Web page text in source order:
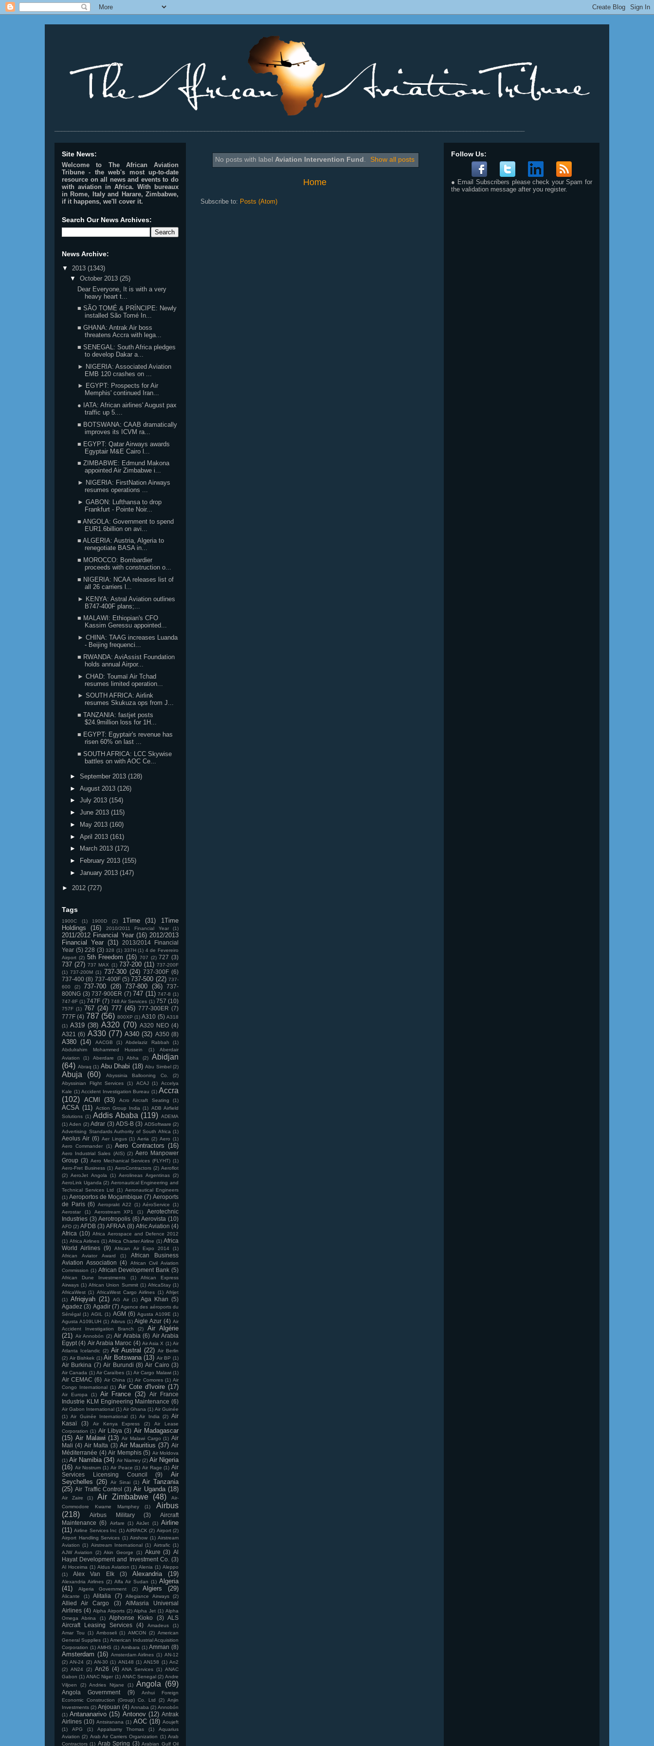
No posts with label Aviation Intervention Fund. Show all posts
Home
Subscribe to: Posts (Atom)
Site News:
Welcome to The African Aviation
Tribune - the web's most up-to-date
resource on all news and events to do
with aviation in Africa. With bureaux
in Rome, Italy and Harare, Zimbabwe,
if it happens, we'll cover it.
Search Our News Archives:
News Archive:
▼ 2013 (1343)
▼ October 2013 (25)
Dear Everyone, It is with a very
heavy heart t...
■ SÃO TOMÉ & PRÍNCIPE: Newly
installed São Tomé In...
■ GHANA: Antrak Air boss
threatens Accra with lega...
■ SENEGAL: South Africa pledges
to develop Dakar a...
► NIGERIA: Associated Aviation
EMB 120 crashes on ...
► EGYPT: Prospects for Air
Memphis' continued Iran...
● IATA: African airlines' August pax
traffic up 5....
■ BOTSWANA: CAAB dramatically
improves its ICVM ra...
■ EGYPT: Qatar Airways awards
Egyptair M&E Cairo l...
■ ZIMBABWE: Edmund Makona
appointed Air Zimbabwe i...
► NIGERIA: FirstNation Airways
resumes operations ...
► GABON: Lufthansa to drop
Frankfurt - Pointe Noir...
■ ANGOLA: Government to spend
EUR1.6billion on avi...
■ ALGERIA: Austria, Algeria to
renegotiate BASA in...
■ MOROCCO: Bombardier
proceeds with construction o...
■ NIGERIA: NCAA releases list of
all 26 carriers l...
► KENYA: Astral Aviation outlines
B747-400F plans;...
■ MALAWI: Ethiopian's CFO
Kassim Geressu appointed...
► CHINA: TAAG increases Luanda
- Beijing frequenci...
■ RWANDA: AviAssist Foundation
holds annual Airpor...
► CHAD: Toumaï Air Tchad
resumes limited operation...
► SOUTH AFRICA: Airlink
resumes Skukuza ops from J...
■ TANZANIA: fastjet posts
$24.9million loss for 1H...
■ EGYPT: Egyptair's revenue has
risen 60% on last ...
■ SOUTH AFRICA: LCC Skywise
battles on with AOC Ce...
► September 2013 (128)
► August 2013 (126)
► July 2013 (154)
► June 2013 (115)
►
May 2013 (160)
► April 2013 (161)
►
March 2013 (172)
►
February 2013 (155)
► January 2013 (147)
► 2012 (727)
Tags
1900C (1) 1900D (2) 1Time (31)
1Time
Holdings
(16) 2010/2011 Financial Year (1)
2011/2012 Financial Year (16) 2012/2013
Financial Year (31)
2013/2014 Financial
Year (5) 228 (3) 328 (1) 337H (1) 4 de Fevereiro
Airport (2) 5th Freedom (16) 707 (2) 727 (3)
737 (27) 737 MAX (1) 737-200 (11) 737-200F
(1) 737-200M (1) 737-300 (24) 737-300F (6)
737-400 (8) 737-400F (5) 737-500 (22) 737-
600
(2) 737-700 (28) 737-800 (36)
737-
800NG (3) 737-900ER (7) 747 (11) 747-8 (1)
747-8F (1) 747F (7) 748 Air Services (1) 757 (10)
757F (1) 767 (24) 777 (45) 777-300ER (7)
777F (4) 787 (56) 800XP (1) A310 (5) A318
(1) A319 (38) A320 (70) A320 NEO (4)
A321 (6) A330 (77) A340 (32) A350 (8)
A380 (14) AACGB (1) Abdelaziz Rabbah
(1)
Abdulrahim Mohammed Hussein
(1)
Aberdair
Aviation
(1) Aberdare (1) Abha (2)
Abidjan
(64) Abraq (1) Abu Dhabi (18) Abu Simbel (2)
Abuja (60) Abyssinia Ballooning Co.
(2)
Abyssinian Flight Services
(1) ACAJ (1)
Accelya
Kale (1) Accident Investigation Bureau (1) Accra
(102) ACMI (33) Acro Aircraft Seating (1)
ACSA (11) Action Group India (1) ADB Airfield
Solutions (1) Addis Ababa (119) ADEMA
(1) Aden (2) Adrar (3) ADS-B (3) ADSoftware (2)
Advertising Standards Authority of South Africa (1)
Aeolus Air (6) Aer Lingus (1) Aeria (2) Aero (1)
Aero Commander
(1) Aero Contractors (16)
Aero Industrial Sales (AIS) (2) Aero Manpower
Group (3) Aero Mechanical Services (FLYHT) (1)
Aero-Fret Business (1) AeroContractors (2) Aeroflot
(2) AeroJet Angola (1) Aerolineas Argentinas (2)
AeroLink Uganda (2) Aeronautical Engineering and
Technical Services Ltd
(1) Aeronautical Engineers
(1) Aeroportos de Moçambique (7) Aeroports
de Paris (6) Aeroprakt A22 (1) AéroService
(1)
Aerostar
(1) Aerostream XP1 (1)
Aerotechnic
Industries (3) Aerotropolis (6) Aerovista (10)
AFD (2) AFDB (3) AFRAA (8) Afric Aviation (4)
Africa (10) Africa Aerospace and Defence 2012
(1) Africa Airlines (1) Africa Charter Airline (1) Africa
World Airlines (9) African Air Expo 2014
(1)
African Aviator Award
(1)
African Business
Aviation Association (4)
African Civil Aviation
Commission (1) African Development Bank (5)
African Dune Investments (1)
African Express
Airways (1) African Union Summit (1) AfricaStay (1)
AfricaWest (1) AfricaWest Cargo Airlines (1) Afrijet
(1) Afriqiyah (21) AG Air (1) Aga Khan (5)
Agadez (3) Agadir (7) Agence des aéroports du
Sénégal (1) AGIL (1) AGM (6) Agusta A109E (1)
Agusta A109LUH (1) Aibrus (1) Aigle Azur (4) Air
Accident Investigation Branch
(2)
Air Algérie
(21) Air Annobón (2) Air Arabia (6) Air Arabia
Egypt (4) Air Arabia Maroc (4) Air Asia X (1) Air
Atlanta Icelandic (2) Air Austral (22) Air Berlin
(2) Air Bishkek (1) Air Botswana (13) Air BP (1)
Air Burkina (7) Air Burundi (8) Air Cairo (3)
Air Canada (1) Air Caraïbes (1) Air Cargo Malawi (1)
Air CEMAC (6) Air China (1) Air Comores (1) Air
Congo International (1) Air Cote d'Ivoire (17)
Air Europa (1) Air France (32)
Air France
Industrie KLM Engineering Maintenance (6)
Air Gabon International (1) Air Ghana (1) Air Guinée
(1) Air Guinée International (1) Air India (2)
Air
Kasaï
(3) Air Kenya Express (2)
Air Lease
Corporation (1) Air Libya (3) Air Madagascar
(15) Air Malawi (13) Air Malawi Cargo (1) Air
Mali (4) Air Malta (3) Air Mauritius (37) Air
Méditerranée (4) Air Memphis (5) Air Moldova
(1) Air Namibia (34) Air Niamey (2) Air Nigeria
(16) Air Nostrum (1) Air Peace (1) Air Rage (1) Air
Services Licensing Council
(9)
Air
Seychelles (26) Air Sinai (1) Air Tanzania
(25) Air Traffic Control (3) Air Uganda (18)
Air Zaire (1) Air Zimbabwe (48)
Air-
Commodore Kwame Mamphey
(1)
Airbus
(218)
Airbus Military (3)
Aircraft
Maintenance (6) Airfare (1) AirJet (1) Airline
(11) Airline Services Inc (1) AIRPACK (2) Airport (2)
Airport Handling Services (1) Airshow (1) Airstream
Aviation (1) Airstream International (1) Airtrafic (1)
AJW Aviation
(2) Akin George (1) Akure (3) Al
Hayat Development and Investment Co.
(3)
Al Hoceima (1) Aldus Aviation (1) Alenia (1) Aleppo
(1)
Alex Van Elk (3) Alexandria (19)
Alexandria Airlines (2) Alfa Air Sudan (1) Algeria
(41)
Algeria Government (2) Algiers (29)
Alicante (1) Alitalia (7) Allegiance Airways (2)
Allied Air Cargo (3)
AlMasria Universal
Airlines (4) Alpha Airports (2) Alpha Jet (1) Alpha
Omega Abrina
(1) Alphonse Kioko (3)
ALS
Aircraft Leasing Services
(4) Amadeus
(1)
Amar Tou
(1) Amboseli (1) AMCON (2) American
General Supplies (1) American Industrial Acquisition
Corporation (1) AMHS (1) Amibara (1) Amman (8)
Amsterdam (16) Amsterdam Airlines (1) AN-12
(2) AN-24 (2) AN-30 (1) AN148 (1) AN158 (1) An2
(2) AN24 (2) An26 (4) ANA Services (1) ANAC
Gabon (1) ANAC Niger (1) ANAC Senegal (2) Andre
Viljoen
(2) Andries Ntjane (1) Angola (69)
Angola Government (9)
Anhui Foreign
Economic Construction (Group) Co. Ltd
(2) Anjin
Investments (2) Anjouan (4) Annaba (2) Annobón
(1) Antananarivo (15) Antonov (12) Antrak
Airlines (10) Antsiranana (1) AOC (18) Aoujeft
(1)
APG (1) Appalsamy Thomas (1)
Aquarius
Aviation (2) Arab Air Carriers Organization (1) Arab
Contractors (1) Arab Spring (3) Arabian Gulf Oil
Follow Us:
● Email Subscribers please check your Spam for
the validation message after you register.